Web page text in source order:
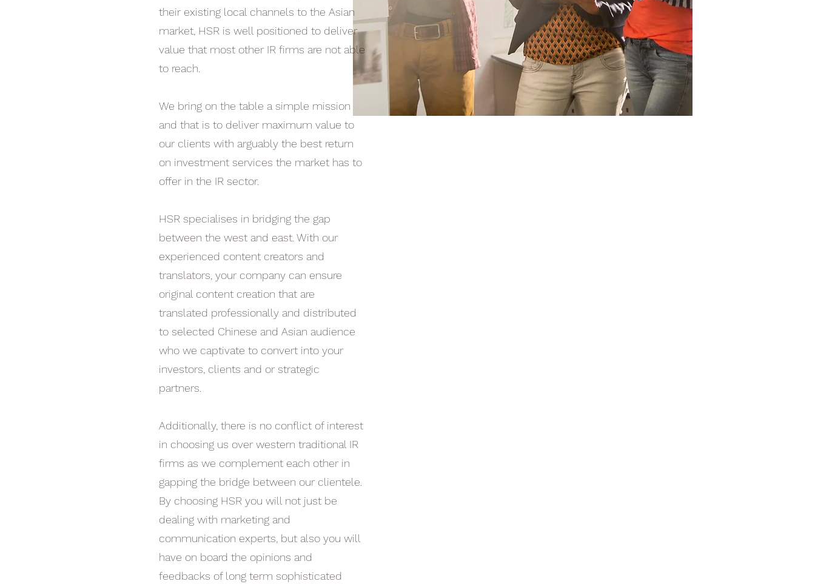
their existing local channels to the Asian
market, HSR is well positioned to deliver
value that most other IR firms are not able
to reach.
We bring on the table a simple mission
and that is to deliver maximum value to
our clients with arguably the best return
on investment services the market has to
offer in the IR sector.
HSR specialises in bridging the gap
between the west and east. With our
experienced content creators and
translators, your company can ensure
original content creation that are
translated professionally and distributed
to selected Chinese and Asian audience
who we captivate to convert into your
investors, clients and or strategic
partners.
Additionally, there is no conflict of interest
in choosing us over western traditional IR
firms as we complement each other in
gapping the bridge between our clientele.
By choosing HSR you will not just be
dealing with marketing and
communication experts, but also you will
have on board the opinions and
feedbacks of long term sophisticated